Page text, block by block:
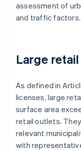
assessment of
and traffic factors.
Large
As defined in
licenses, large
surface area
retail outlets.
relevant
with